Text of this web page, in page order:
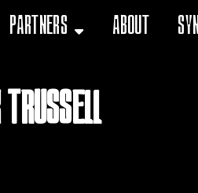
Partners About